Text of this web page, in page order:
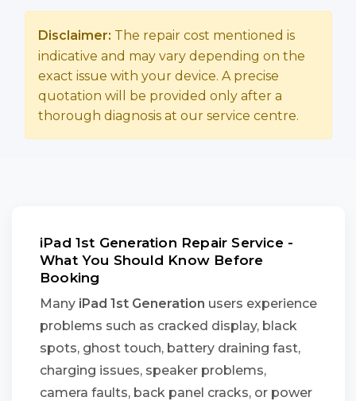
Disclaimer: The repair cost mentioned is
indicative and may vary depending on the
exact issue with your device. A precise
quotation will be provided only after a
thorough diagnosis at our service centre.
iPad 1st Generation Repair Service -
What You Should Know Before
Booking
Many iPad 1st Generation users experience
problems such as cracked display, black
spots, ghost touch, battery draining fast,
charging issues, speaker problems,
camera faults, back panel cracks, or power